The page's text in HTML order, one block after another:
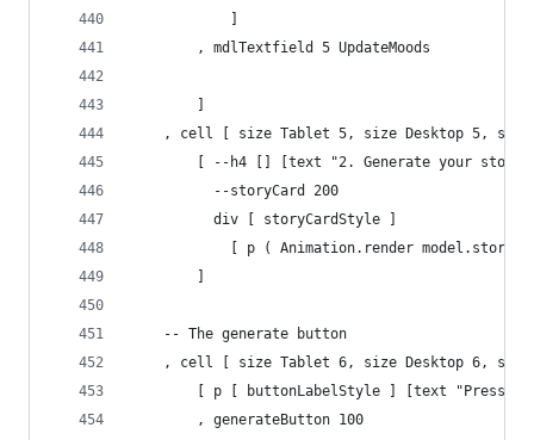
        , mdlTextfield 5 UpdateMoods
, cell [ size Tablet 5, size Desktop 5,
[ --h4 [] [text "2. Generate your
          --storyCard 200
          div [ storyCardStyle ]
[ p ( Animation.render
    -- The generate button
, cell [ size Tablet 6, size Desktop 6,
[ p [ buttonLabelStyle ] [text "Press
        , generateButton 100